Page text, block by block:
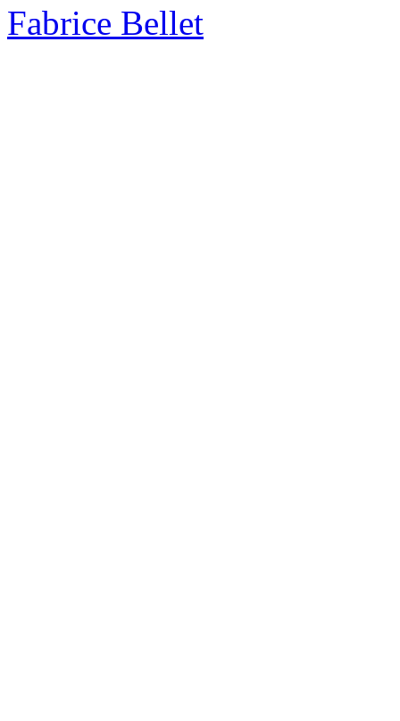
Fabrice Bellet